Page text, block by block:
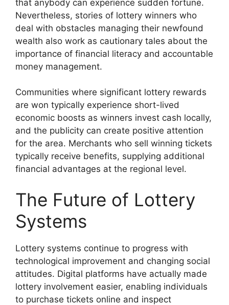
that anybody can experience sudden fortune.
Nevertheless, stories of lottery winners who
deal with obstacles managing their newfound
wealth also work as cautionary tales about the
importance of financial literacy and accountable
money management.
Communities where significant lottery rewards
are won typically experience short-lived
economic boosts as winners invest cash locally,
and the publicity can create positive attention
for the area. Merchants who sell winning tickets
typically receive benefits, supplying additional
financial advantages at the regional level.
The Future of Lottery
Systems
Lottery systems continue to progress with
technological improvement and changing social
attitudes. Digital platforms have actually made
lottery involvement easier, enabling individuals
to purchase tickets online and inspect